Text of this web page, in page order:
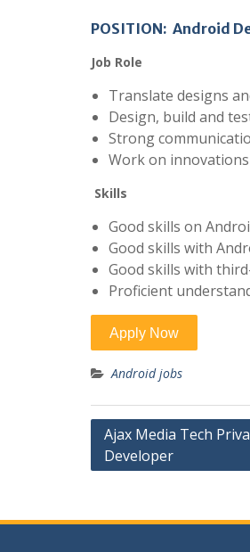
POSITION: Android
Job Role
Translate designs
Design, build and
Strong
Work on
Skills
Good skills on
Good skills with
Good skills with
Proficient
Android jobs
Post
navigation
Ajax Media Tech
Developer